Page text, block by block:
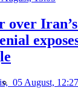
over
05 August, 12:27